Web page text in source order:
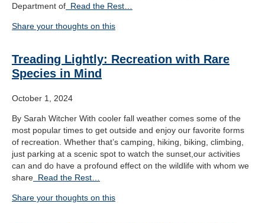
Department of Read the Rest…
Share your thoughts on this
Treading Lightly: Recreation with Rare
Species in Mind
October 1, 2024
By Sarah Witcher With cooler fall weather comes some of the
most popular times to get outside and enjoy our favorite forms
of recreation. Whether that’s camping, hiking, biking, climbing,
just parking at a scenic spot to watch the sunset,our activities
can and do have a profound effect on the wildlife with whom we
share Read the Rest…
Share your thoughts on this